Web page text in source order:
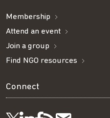
Membership
Attend an event
Join a group
Find NGO resources
Connect